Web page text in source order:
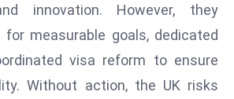
r
e
h
innovation. However, they
measurable goals, dedicated
visa reform to ensure
Without action, the UK risks